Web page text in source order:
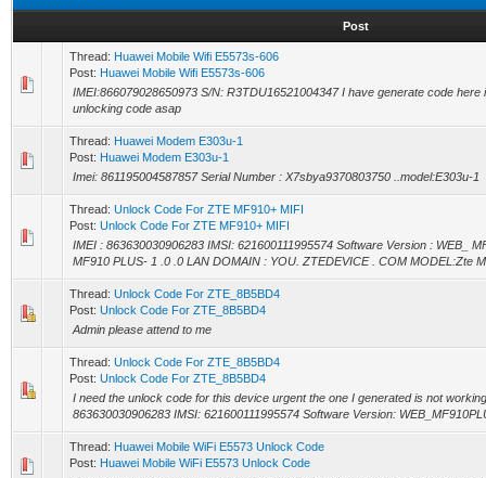
Post
Thread: Huawei Mobile Wifi E5573s-606
Post: Huawei Mobile Wifi E5573s-606
IMEI:866079028650973 S/N: R3TDU16521004347 I have generate code
unlocking code asap
Thread: Huawei Modem E303u-1
Post: Huawei Modem E303u-1
Imei: 861195004587857 Serial Number : X7sbya9370803750 ..model:E303u-1
Thread: Unlock Code For ZTE MF910+ MIFI
Post: Unlock Code For ZTE MF910+ MIFI
IMEI : 863630030906283 IMSI: 621600111995574 Software Version : WEB_
MF910 PLUS- 1 .0 .0 LAN DOMAIN : YOU. ZTEDEVICE . COM MODEL:Zte
Thread: Unlock Code For ZTE_8B5BD4
Post: Unlock Code For ZTE_8B5BD4
Admin please attend to me
Thread: Unlock Code For ZTE_8B5BD4
Post: Unlock Code For ZTE_8B5BD4
I need the unlock code for this device urgent the one I generated is not
863630030906283 IMSI: 621600111995574 Software Version:
Thread: Huawei Mobile WiFi E5573 Unlock Code
Post: Huawei Mobile WiFi E5573 Unlock Code